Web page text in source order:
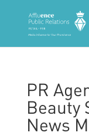
PR
Beauty
News